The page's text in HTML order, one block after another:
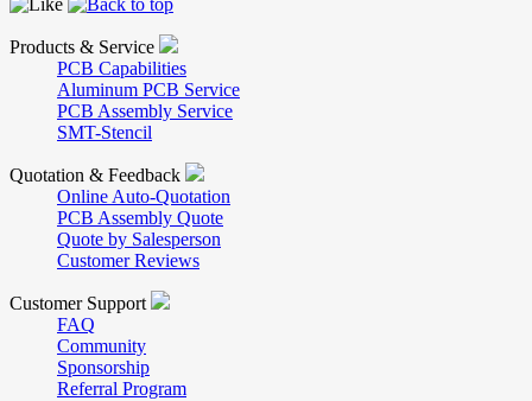
Products & Service
PCB Capabilities
Aluminum PCB Service
PCB Assembly Service
SMT-Stencil
Quotation & Feedback
Online Auto-Quotation
PCB Assembly Quote
Quote by Salesperson
Customer Reviews
Customer Support
FAQ
Community
Sponsorship
Referral Program